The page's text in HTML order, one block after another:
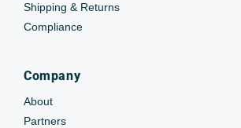
Shipping & Returns
Compliance
Company
About
Partners